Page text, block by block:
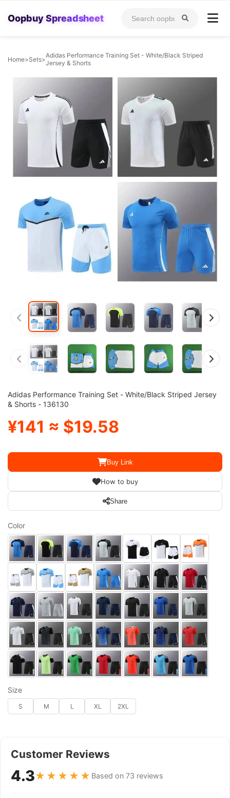
Oopbuy Spreadsheet
Home>Sets>Adidas Performance Training Set - White/Black Striped
Jersey & Shorts
Adidas Performance Training Set - White/Black Striped Jersey
& Shorts - 136130
¥141 ≈ $19.58
Buy Link
How to buy
Share
Color
Size
S M L XL 2XL
Customer Reviews
4.3★★★★★ Based on 73 reviews